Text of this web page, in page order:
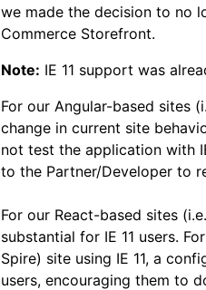
we made the decision to no
Commerce Storefront.
Note: IE 11 support was
For our Angular-based sites
change in current site
not test the application with
to the Partner/Developer to
For our React-based sites
substantial for IE 11 users.
Spire) site using IE 11, a
users, encouraging them to